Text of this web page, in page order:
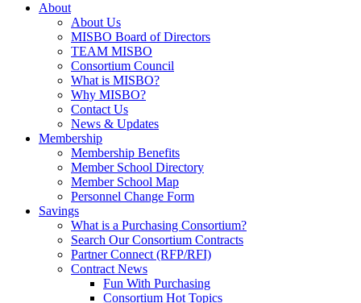
About
About Us
MISBO Board of Directors
TEAM MISBO
Consortium Council
What is MISBO?
Why MISBO?
Contact Us
News & Updates
Membership
Membership Benefits
Member School Directory
Member School Map
Personnel Change Form
Savings
What is a Purchasing Consortium?
Search Our Consortium Contracts
Partner Connect (RFP/RFI)
Contract News
Fun With Purchasing
Consortium Hot Topics